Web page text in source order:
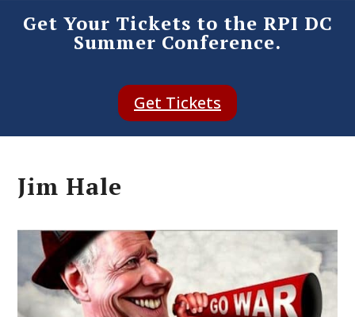
Get Your Tickets to the RPI DC
Summer Conference.
Get Tickets
Jim Hale